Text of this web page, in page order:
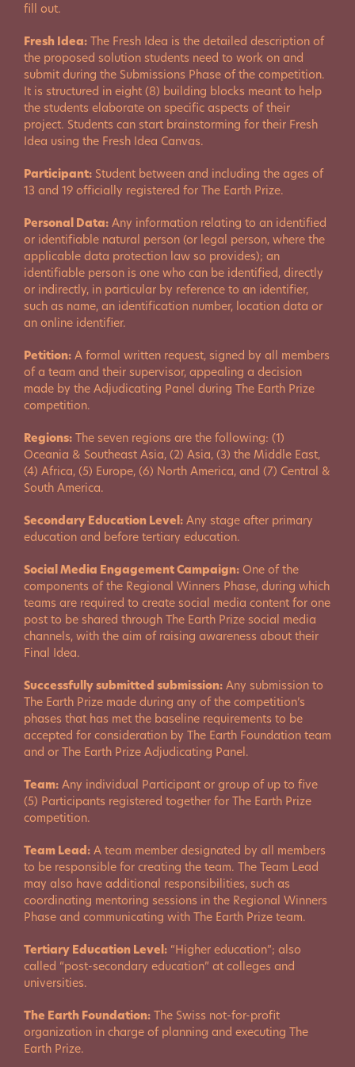
fill out.
Fresh Idea: The Fresh Idea is the detailed description of
the proposed solution students need to work on and
submit during the Submissions Phase of the competition.
It is structured in eight (8) building blocks meant to help
the students elaborate on specific aspects of their
project. Students can start brainstorming for their Fresh
Idea using the Fresh Idea Canvas.
Participant: Student between and including the ages of
13 and 19 officially registered for The Earth Prize.
Personal Data: Any information relating to an identified
or identifiable natural person (or legal person, where the
applicable data protection law so provides); an
identifiable person is one who can be identified, directly
or indirectly, in particular by reference to an identifier,
such as name, an identification number, location data or
an online identifier.
Petition: A formal written request, signed by all members
of a team and their supervisor, appealing a decision
made by the Adjudicating Panel during The Earth Prize
competition.
Regions: The seven regions are the following: (1)
Oceania & Southeast Asia, (2) Asia, (3) the Middle East,
(4) Africa, (5) Europe, (6) North America, and (7) Central &
South America.
Secondary Education Level: Any stage after primary
education and before tertiary education.
Social Media Engagement Campaign: One of the
components of the Regional Winners Phase, during which
teams are required to create social media content for one
post to be shared through The Earth Prize social media
channels, with the aim of raising awareness about their
Final Idea.
Successfully submitted submission: Any submission to
The Earth Prize made during any of the competition’s
phases that has met the baseline requirements to be
accepted for consideration by The Earth Foundation team
and or The Earth Prize Adjudicating Panel.
Team: Any individual Participant or group of up to five
(5) Participants registered together for The Earth Prize
competition.
Team Lead: A team member designated by all members
to be responsible for creating the team. The Team Lead
may also have additional responsibilities, such as
coordinating mentoring sessions in the Regional Winners
Phase and communicating with The Earth Prize team.
Tertiary Education Level: “Higher education”; also
called “post-secondary education” at colleges and
universities.
The Earth Foundation: The Swiss not-for-profit
organization in charge of planning and executing The
Earth Prize.